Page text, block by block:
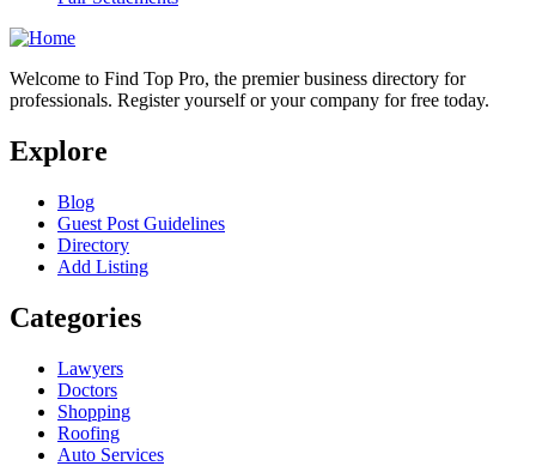
Welcome to Find Top Pro, the premier business directory for
professionals. Register yourself or your company for free today.
Explore
Blog
Guest Post Guidelines
Directory
Add Listing
Categories
Lawyers
Doctors
Shopping
Roofing
Auto Services